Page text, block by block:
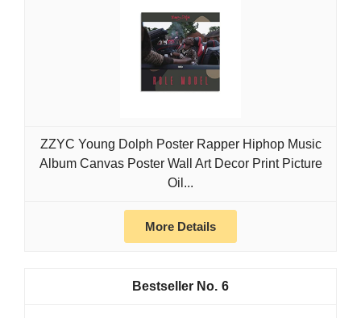
ZZYC Young Dolph Poster Rapper Hiphop Music
Album Canvas Poster Wall Art Decor Print Picture
Oil...
More Details
6